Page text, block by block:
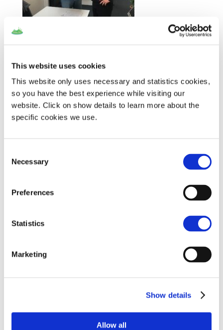
This website uses cookies
This website only uses necessary and statistics cookies,
so you have the best experience while visiting our
website. Click on show details to learn more about the
specific cookies we use.
Selection
Necessary
Preferences
Statistics
Marketing
Show details
Allow all
the SMILE question-and-answer sheet to a visitor. The sign
around his neck says, ‘Photovoltaic panels and battery in
Ballen’.
SMart IsLand Energy systems – every story has an end…
How is the battery on Samsø doing?